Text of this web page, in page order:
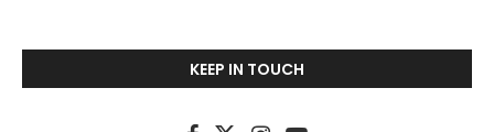
KEEP IN TOUCH